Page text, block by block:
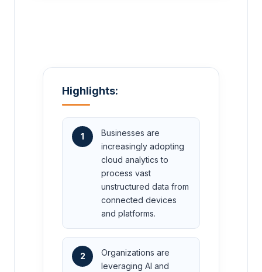
Highlights:
1
Businesses are
increasingly adopting
cloud analytics to
process vast
unstructured data from
connected devices
and platforms.
2
Organizations are
leveraging AI and